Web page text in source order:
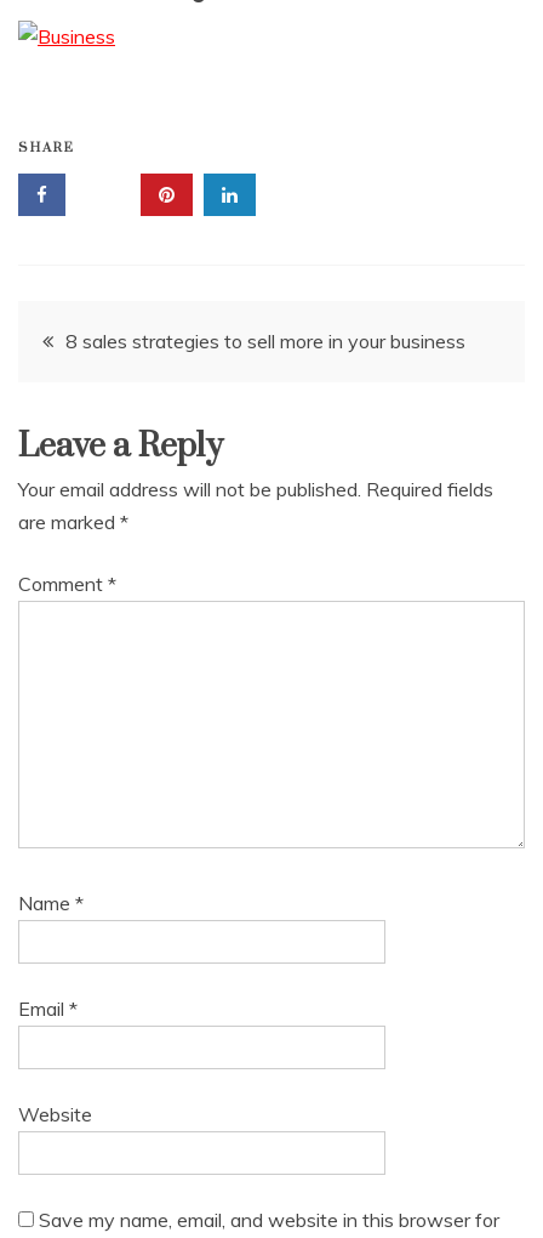
SHARE
Post
8 sales strategies to sell more in your business
Leave a Reply
Your email address will not be published. Required fields
are marked *
Comment *
Name *
Email *
Website
Save my name, email, and website in this browser for